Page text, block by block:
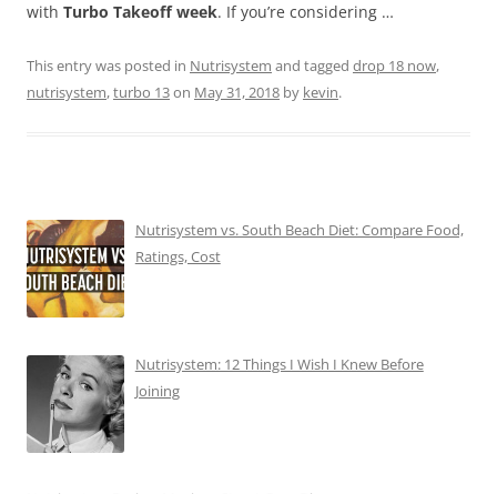
with Turbo Takeoff week. If you’re considering …
This entry was posted in Nutrisystem and tagged drop 18 now,
nutrisystem,turbo 13on May 31, 2018 by kevin.
Nutrisystem vs. South Beach Diet: Compare Food,
Ratings, Cost
Nutrisystem: 12 Things I Wish I Knew Before
Joining